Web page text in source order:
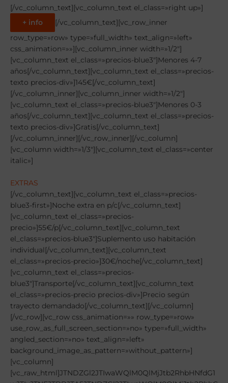
[/vc_column_text][vc_column_text el_class=»right up»]
+ info
[/vc_column_text][vc_row_inner
row_type=»row» type=»full_width» text_align=»left»
css_animation=»»][vc_column_inner width=»1/2″]
[vc_column_text el_class=»precios-blue3″]Menores 4-7
años[/vc_column_text][vc_column_text el_class=»precios-
texto precios-div»]145€[/vc_column_text]
[/vc_column_inner][vc_column_inner width=»1/2″]
[vc_column_text el_class=»precios-blue3″]Menores 0-3
años[/vc_column_text][vc_column_text el_class=»precios-
texto precios-div»]Gratis[/vc_column_text]
[/vc_column_inner][/vc_row_inner][/vc_column]
[vc_column width=»1/3″][vc_column_text el_class=»center
italic»]
EXTRAS
[/vc_column_text][vc_column_text el_class=»precios-blue3-first»]Noche extra en p/c[/vc_column_text][vc_column_text el_class=»precios-precio»]55€/p[/vc_column_text][vc_column_text el_class=»precios-blue3″]Suplemento uso habitación individual[/vc_column_text][vc_column_text el_class=»precios-precio»]30€/noche[/vc_column_text][vc_column_text el_class=»precios-blue3″]Transporte[/vc_column_text][vc_column_text el_class=»precios-precio precios-div»]Precio según trayecto demandado[/vc_column_text][/vc_column][/vc_row][vc_row css_animation=»» row_type=»row» use_row_as_full_screen_section=»no» type=»full_width» angled_section=»no» text_align=»left» background_image_as_pattern=»without_pattern»][vc_column][vc_raw_html]JTNDZGl2JTIwaWQlM0QlMjJtb2RhbHNfdG1wJTIyJTNFJTBBJTA5JTNDZGl2JTIwaWQlM0QlMjJtb2RhbC1wcmVjaW9zLTElMjIlMjBjbGFzcyUzRCUyMm1vZGFsJTIwZmFkZSUyMiUyMHJvbGUlM0QlMjJkaWFsb2clMjIlM0UlMEElMEElMDklMDklM0NkaXYlMjBjbGFzcyUzRCUyMm1vZGFsLWRpYWxvZyUyMiUzRSUwQSUwOSUwOSUwOSUzQ2RpdiUyMGNsYXNzJTNEJTIybW9kYWwtY29udGVudCUyMiUzRSUwOSUwQSUwOSUwOSUwOSUwOSUzQ2RpdiUyMGNsYXNzJTNEJTIybW9kYWwtaGVhZGVyJTIyJTNFJTBBJTA5JTA5JTA5JTA5JTA5JTNDYnV0dG9uJTIwdHlwZSUzRCUyMmJ1dHRvbiUyMiUyMGNsYXNzJTNEJTIyY2xvc2UlMjIlMjBkYXRhLWRpc21pc3MlM0QlMjJtb2RhbCUyMiUzRSVDMyU5NyUzQyUyRmJ1dHRvbiUzRSUwQSUwOSUwOSUwOSUwOSUzQyUyRmRpdiUzRSUwOSUwOSUwOSUwOSUwOSUwOSUyMCUyMCUyMCUyMCUyMCUyMCUwOSUwOSUwOSUwOSUwOSUyMCUyMCUyMCUyMCUyMCUyMCUwQSUwOSUwOSUwOSUwOSUzQ2RpdiUyMGNsYXNzJTNEJTIybW9kYWwtYm9keSUyMG1vZGFsLWJvZHktZnVsbC13aWR0aCUyMiUzRSUwQSUwOSUwOSUwOSUwOSUwOSUzQ2RpdiUyMGNsYXNzJTNEJTIycm93JTIyJTNFJTBBJTA5JTA5JTA5JTA5JTA5JTA5JTNDZGl2JTIwY2xhc3MlM0QlMjJjb2wtbWQtMTIlMjBjZW50ZXIlMjIlM0UlMEElMDklMDklMDklMDklMDklMDklMDklM0NoMiUyMGNsYXNzJTNEJTIyaXRhbGljJTIyJTNFT1BDSSVDMyU5M04lMjAxJTIwSlVHQURPUkVTJTJGVCVDMyU4OUNOSUNPUyUzQyUyRmgyJTNFJTBBJTA5JTA5JTA5JTA5JTA5JTA5JTNDJTJGZGl2JTNFJTBBJTA5JTA5JTA5JTA5JTA5JTNDJTJGZGl2JTNFJTA5JTBBJTA5JTA5JTA5JTA5JTA5JTA5JTA5JTA5JTA5JTBBJTA5JTA5JTA5JTA5JTA5JTNDZGl2JTIwY2xhc3MlM0QlMjJyb3clMjBwcmVjaW8tdGl0bGUlMjIlM0UlMEElMDklMDklMDklMDklMDklMDklM0NkaXYlMjBjbGFzcyUzRCUyMmNvbC1tZC0xMiUyMGNlbnRlciUyMiUzRSUwQSUwOSUwOSUwOSUwOSUwOSUwOSUwOSUzQ3AlM0VJTkNMVVlFJTNDJTJGcCUzRSUwQSUwOSUwOSUwOSUwOSUwOSUwOSUzQyUyRmRpdiUzRSUwQSUwOSUwOSUwOSUwOSUwOSUzQyUyRmRpdiUzRSUwQSUwOSUwOSUwOSUwOSUwOSUzQ2RpdiUyMGNsYXNzJTNEJTIycm93JTIwYmFja2dyb3VuZC1wcmVjaW8yJTIyJTNFJTBBJTA5JTA5JTA5JTA5JTA5JTA5JTNDZGl2JTIwY2xhc3MlM0QlMjJjb2wtbWQtMTElMjBjb2wtbWQtb2Zmc2V0LTElMjIlM0UlMEElMDklMDklMDklMDklMDklMDklMDklM0NwJTNFJTBBJTA5JTA5JTA5JTA5JTA5JTA5JTA5JUUyJTgwJUEyJTIwUGFydGljaXBhY2klQzMlQjNuJTIwZW4lMjBlbCUyMHRvcm5lbyUwQSUyMCUyMCUyMCUyMCUwOSUwOSUwOSUwOSUwOSUwOSUzQyUyRmRpdiUzRSUwQSUwOSUwOSUwOSUwOSUwOSUzQyUyRmRpdiUzRSUwOSUwQSUwOSUwOSUwOSUwOSUwOSUwOSUwOSUwOSUwOSUwQSUwOSUwOSUwOSUwOSUwOSUzQ2RpdiUyMGNsYXNzJTNEJTIycm93JTIwcHJlY2lvLXRpdGxlJTIyJTNFJTBBJTA5JTA5JTA5JTA5JTA5JTA5JTNDZGl2JTIwY2xhc3MlM0QlMjJjb2wtbWQtMTIlMjBjZW50ZXIlMjIlM0UlMEElMDklMDklMDklMDklMDklMDklMDklM0NwJTNFQUxPSkFNSUVOVE8lM0MlMkZwJTNFJTBBJTA5JTA5JTA5JTA5JTA5JTA5JTNDJTJGZGl2JTNFJTBBJTA5JTA5JTA5JTA5JTA5JTNDJTJGZGl2JTNFJTBBJTA5JTA5JTA5JTA5JTA5JTNDZGl2JTIwY2xhc3MlM0QlMjJyb3clMjBiYWNrZ3JvdW5kLXByZWNpbzIlMjIlM0UlMEElMDklMDklMDklMDklMDklMDklM0NkaXYlMjBjbGFzcyUzRCUyMmNvbC1tZC0xMSUyMGNvbC1tZC1vZmZzZXQtMSUyMiUzRSUwQSUwOSUwOSUwOSUwOSUwOSUwOSUwOSUzQ3AlM0UlMEElMjAlMjAlMjAlMjAlRTIlODAlQTIlMjAlMjBFbnRyYWRhJTIwVmllcm5lcyUyMDE3JTIwZGUlMjBKdW5pbyUyMC0lMjBQcmltZXIlMjBzZXJ2aWNpbyUyMGNlbmElMEElMjAlMjAlMjAlMjAlRTIlODAlQTIlMjAlMjBTYWxpZGElMjBEb21pbmdvJTIwMTglMjBkZSUyMEp1bmlvJTIwLSUyMCVDMyU5QWx0aW1vJTIwc2VydmljaW8lMjBjb21pZGElMEElMjAlMjAlMjAlMjAlRTIlODAlQTIlMjAlMjBBbG9qYW1pZW50byUyMGVuJTIwaGFiaXRhY2klQzMlQjNuJTIwZG9ibGUlMkMlMjB0cmlwbGUlMjBvJTIwbSVDMyVCQWx0aXBsZSUwQSUyMCUyMCUyMCUyMCVFMiU4MCVBMiUyMCUyMFIlQzMlQTlnaW1lbiUyMGRlJTIwcGVuc2klQzMlQjNuJTIwY29tcGxldGElMjAlMjhkZXNheXVubyUyQyUyMGNvbWlkYSUyMHklMjBjZW5hJTI5JTIwY29uJTIwYWd1YSUyMGVuJTIwbGFzJTIwYmViaWRhcyUzQyUyRnAlM0UlMEElMDklMDklMDklMDklMDklMDklM0MlMkZkaXYlM0UlMEElMDklMDklMDklMDklMDklM0MlMkZkaXYlM0UlMDklMEElMDklMDklMDklMDklMDklMDklMDklMDklMDklMEElMDklMDklMDklMDklMDklM0NkaXYlMjBjbGFzcyUzRCUyMnJvdyUyMHByZWNpby10aXRsZSUyMiUzRSUwQSUwOSUwOSUwOSUwOSUwOSUwOSUzQ2RpdiUyMGNsYXNzJTNEJTIyY29sLW1kLTEyJTIwY2VudGVyJTIyJTNFJTBBJTA5JTA5JTA5JTA5JTA5JTA5JTA5JTNDcCUzRVRSQU5TUE9SVEUlMkElM0MlMkZwJTNFJTBBJTA5JTA5JTA5JTA5JTA5JTA5JTNDJTJGZGl2JTNFJTBBJTA5JTA5JTA5JTA5JTA5JTNDJTJGZGl2JTNFJTBBJTA5JTA5JTA5JTA5JTA5JTNDZGl2JTIwY2xhc3MlM0QlMjJyb3clMjBiYWNrZ3JvdW5kLXByZWNpbzIlMjIlM0UlMEElMDklMDklMDklMDklMDklMDklM0NkaXYlMjBjbGFzcyUzRCUyMmNvbC1tZC0xMSUyMGNvbC1tZC1vZmZzZXQtMSUyMiUzRSUwQSUwOSUwOSUwOSUwOSUwOSUwOSUwOSUzQ3AlM0UlMEElMjAlMjAlMjAlMjBTb2xvJTIwdGVuZHIlQzMlQTFuJTIwdHJhbnNwb3J0ZSUyMGxvcyUyMGVxdWlwb3MlMjBxdWUlMjBsbyUyMHNvbGljaXRlbiUyMHByZXZpYW1lbnRlLiUyMFVuYSUyMHZleiUyMHJlYWxpemFkYSUyMGxhJTIwcGV0aWNpJUMzJUIzbiUyQyUyMHNlJTIwbWlyYXIlQzMlQTElMjBkaXNwb25pYmlsaWRhZCUyMHklMjBwcmVjaW9zLiUyMEVsJTIwcmVzdG8lMjBkZSUyMGVxdWlwb3MlMjBkZWJlciVDMyVBMW4lMjBkZXNwbGF6YXJzZSUyMGNvbiUyMHN1cyUyMHByb3Bpb3MlMjBtZWRpb3MuJTNDJTJGcCUzRSUwQSUwOSUwOSUwOSUwOSUwOSUwOSUzQyUyRmRpdiUzRSUwQSUwOSUwOSUwOSUwOSUwOSUzQyUyRmRpdiUzRSUwOSUwQSUwOSUwOSUwOSUwOSUwOSUwOSUwOSUwOSUwOSUwQSUwOSUwOSUwOSUwOSUwOSUzQ2RpdiUyMGNsYXNzJTNEJTIycm93JTIwcHJlY2lvLXRpdGxlJTIyJTNFJTBBJTA5JTA5JTA5JTA5JTA5JTA5JTNDZGl2JTIwY2xhc3MlM0QlMjJjb2wtbWQtMTIlMjBjZW50ZXIlMjIlM0UlMEElMDklMDklMDklMDklMDklMDklMDklM0NwJTNFVEVSUkVOT1MlMjBERSUyMEpVRUdPJTNDJTJGcCUzRSUwQSUwOSUwOSUwOSUwOSUwOSUwOSUzQyUyRmRpdiUzRSUwQSUwOSUwOSUwOSUwOSUwOSUzQyUyRmRpdiUzRSUwQSUwOSUwOSUwOSUwOSUwOSUzQ2RpdiUyMGNsYXNzJTNEJTIycm93JTIwYmFja2dyb3VuZC1wcmVjaW8yJTIyJTNFJTBBJTA5JTA5JTA5JTA5JTA5JTA5JTNDZGl2JTIwY2xhc3MlM0QlMjJjb2wtbWQtMTElMjBjb2wtbWQtb2Zmc2V0LTElMjIlM0UlMEElMDklMDklMDklMDklMDklMDklMDklM0NwJTNFJTBBJTIwJTIwJTIwJTIwJUUyJTgwJUEyJTIwJTIwU2VydmljaW8lMjBkZSUyMGZpc2lvdGVyYXBpYSUyMGVuJTIwdG9kb3MlMjBsb3MlMjBjYW1wb3MuJTBBJTIwJTIwJTIwJTIwJUUyJTgwJUEyJTIwJTIwQWd1YSUyMGVtYm90ZWxsYWRhJTIwZW4lMjB0b2RvcyUyMGxvcyUyMHBhcnRpZG9zJTIwJTBBJTIwJTIwJTIwJTIwJUUyJTgwJUEyJTIwJTIwRW50cmFkYSUyMGdyYXR1aXRhJTIwYSUyMHRvZG9zJTIwbG9zJTIwY2FtcG9zJTJDJTIwaW5jbHVpZGFzJTIwbGFzJTIwZmluYWxlcyUzQyUyRnAlM0UlMEElMDklMDklMDklMDklMDklMDklM0MlMkZkaXYlM0UlMEElMDklMDklMDklMDklMDklM0MlMkZkaXYlM0UlMDklMEElMDklMDklMDklMDklMDklMDklMDklMDklMDklMEElMDklMDklMDklMDklMDklM0NkaXYlMjBjbGFzcyUzRCUyMnJvdyUyMHByZWNpby10aXRsZSUyMiUzRSUwQSUwOSUwOSUwOSUwOSUwOSUwOSUzQ2RpdiUyMGNsYXNzJTNEJTIyY29sLW1kLTEyJTIwY2VudGVyJTIyJTNFJTBBJTA5JTA5JTA5JTA5JTA5JTA5JTA5JTNDcCUzRU9UUk9TJTNDJTJGcCUzRSUwQSUwOSUwOSUwOSUwOSUwOSUwOSUzQyUyRmRpdiUzRSUwQSUwOSUwOSUwOSUwOSUwOSUzQyUyRmRpdiUzRSUwQSUwOSUwOSUwOSUwOSUwOSUzQ2RpdiUyMGNsYXNzJTNEJTIycm93JTIwYmFja2dyb3VuZC1wcmVjaW8yJTIyJTNFJTBBJTA5JTA5JTA5JTA5JTA5JTA5JTNDZGl2JTIwY2xhc3MlM0QlMjJjb2wtbWQtMTElMjBjb2wtbWQtb2Zmc2V0LTElMjIlM0UlMEElMDklMDklMDklMDklMDklMDklMDklM0NwJTNFJTBBJTIwJTIwJTIwJTIwJUUyJTgwJUEyJTIwJTIwU2VydmljaW8lMjBkZSUyMGd1JUMzJUFEYSUyMDI0aHMuJTBBJTIwJTIwJTIwJTIwJUUyJTgwJUEyJTIwJTIwU2VydmljaW8lMjBtZWRpY28lMjBkZSUyMHVyZ2VuY2lhcyUyMDI0aHMuJTBBJTIwJTIwJTIwJTIwJUUyJTgwJUEyJTIwJTIwVHJvZmVvJTIwZGUlMjBwYXJ0aWNpcGFjaSVDMyVCM24lMjAlMjh1bm8lMjBwb3IlMjBlcXVpcG8lMjkuJTBBJTIwJTIwJTIwJTIwJUUyJTgwJUEyJTIwJTIwVHJvZmVvJTIweSUyMG1lZGFsbGFzJTIwZXF1aXBvJTIwY2FtcGUlQzMlQjNuJTIwaSUyMHN1YmNhbXBlJUMzJUIzbi4lMEElMjAlMjAlMjAlMjAlRTIlODAlQTIlMjAlMjBEaXBsb21hJTIwZGUlMjBwYXJ0aWNpcGFjaSVDMyVCM24lMjBkaWdpdGFsLiUwQSUyMCUyMCUyMCUyMCVFMiU4MCVBMiUyMCUyMENhbWlzZXRhJTIwZGVsJTIwdG9ybmVvJTIweSUyMHJlZ2FsbyUyMG9maWNpYWwlMjBkZWwlMjBNSUNGb290YmFsbDclMjAyMDIyLiUzQyUyRnAlM0UlMEElMDklMDklMDklMDklMDklMDklM0MlMkZkaXYlM0UlMEElMDklMDklMDklMDklMDklM0MlMkZkaXYlM0UlMDklMEElMDklMDklMDklMDklMDklMDklMDklMDklMDklMEElMDklMDklMDklMDklMDklM0NkaXYlMjBjbGFzcyUzRCUyMnJvdyUyMHByZWNpby10aXRsZSUyMiUzRSUwQSUwOSUwOSUwOSUwOSUwOSUwOSUzQ2RpdiUyMGNsYXNzJTNEJTIyY29sLW1kLTEyJTIwY2VudGVyJTIyJTNFJTBBJTA5JTA5JTA5JTA5JTA5JTA5JTA5JTNDcCUzRU5PJTIwSU5DTFVZRSUzQyUyRnAlM0UlMEElMDklMDklMDklMDklMDklMDklM0MlMkZkaXYlM0UlMEElMDklMDklMDklMDklMDklM0MlMkZkaXYlM0UlMEElMDklMDklMDklMDklMDklM0NkaXYlMjBjbGFzcyUzRCUyMnJvdyUyMGJhY2tncm91bmQtcHJlY2lvMiUyMiUzRSUwQSUwOSUwOSUwOSUwOSUwOSUwOSUzQ2RpdiUyMGNsYXNzJTNEJTIyY29sLW1kLTExJTIwY29sLW1kLW9mZnNldC0xJTIyJTNFJTBBJTA5JTA5JTA5JTA5JTA5JTA5JTA5JTNDcCUzRSUwQSUyMCUyMCUyMCUyMCVFMiU4MCVBMiUyMCUyMEFsb2phbWllbnRvJTIwbm9jaGVzJTIwZXh0cmFzJTIwZnVlcmElMjBkZSUyMGxhcyUyMGZlY2hhcyUyMGRlbCUyMHRvcm5lbyUwQSUyMCUyMCUyMCUyMCVFMiU4MCVBMiUyMCUyMENvbWlkYXMlMjBleHRyYXMlMjBxdWUlMjBubyUyMGVzdCVDMyVBOW4lMjBkZXRhbGxhZGFzJTIwZW4lMjBlbCUyMHByb2dyYW1hJTBBJTIwJTIwJTIwJTIwJUUyJTgwJUEyJTIwJTIwVHJhbnNwb3J0ZXMlMjBleHRyYXMlMjB0YW50byUyMGR1cmFudGUlMjBlbCUyMHRvcm5lbyUyMGNvbW8lMjBsYXMlMjBmZWNoYXMlMjBmdWVyYSUyMGRlbCUyMHRvcm5lbyUwQSUyMCUyMCUyMCUyMCVFMiU4MCVBMiUyMCUyMFNlZ3VybyUyMG0lQzMlQTlkaWNvJTBBJTIwJTIwJTIwJTIwJUUyJTgwJUEyJTIwJTIwTmFkYSUyMHF1ZSUyMG5vJTIwJUMzJUE5c3RlJTIwZXNwZWNpZmljYWRvJTIwZW4lMjBlbCUyMHByb2dyYW1hJTNDJTJGcCUzRSUwQSUwOSUwOSUwOSUwOSUwOSUwOSUzQyUyRmRpdiUzRSUwQSUwOSUwOSUwOSUwOSUwOSUzQyUyRmRpdiUzRSUwQSUwOSUwOSUwOSUwOSUwOSUwQSUwOSUwOSUwOSUwOSUzQyUyRmRpdiUzRSUwQSUwOSUwOSUwOSUzQyUyRmRpdiUzRSUwQSUwOSUwOSUzQyUyRmRpdiUzRSUwQSUwQSUwOSUzQyUyRmRpdiUzRSUwQSUwQSUwQSUwOSUzQ2RpdiUyMGlkJTNEJTIybW9kYWwtcHJlY2lvcy0yJTIyJTIwY2xhc3MlM0QlMjJtb2RhbCUyMGZhZGUlMjIlMjByb2xlJTNEJTIyZGlhbG9nJTIyJTNFJTBBJTBBJTA5JTA5JTNDZGl2JTIwY2xhc3MlM0QlMjJtb2RhbC1kaWFsb2clMjIlM0UlMEElMDklMDklMDklM0NkaXYlMjBjbGFzcyUzRCUyMm1vZGFsLWNvbnRlbnQlMjIlM0UlMDklMEElMDklMDklMDklMDklM0NkaXYlMjBjbGFzcyUzRCUyMm1vZGFsLWhlYWRlciUyMiUzRSUwQSUwOSUwOSUwOSUwOSUwOSUzQ2J1dHRvbiUyMHR5cGUlM0QlMjJidXR0b24lMjIlMjBjbGFzcyUzRCUyMmNsb3NlJTIyJTIwZGF0YS1kaXNtaXNzJTNEJTIybW9kYWwlMjIlM0UlQzMlOTclM0MlMkZidXR0b24lM0UlMEElMDklMDklMDklMDklM0MlMkZkaXYlM0UlMDklMDklMDklMDklMDklMDklMjAlMjAlMjAlMjAlMjAlMjAlMDklMDklMDklMDklMDklMjAlMjAlMjAlMjAlMjAlMjAlMEElMDklMDklMDklMDklM0NkaXYlMjBjbGFzcyUzRCUyMm1vZGFsLWJvZHklMjBtb2RhbC1ib2R5LWZ1bGwtd2lkdGglMjIlM0UlMEElMDklMDklMDklMDklMDklM0NkaXYlMjBjbGFzcyUzRCUyMnJvdyUyMiUzRSUwQSUwOSUwOSUwOSUwOSUwOSUwOSUzQ2RpdiUyMGNsYXNzJTNEJTIyY29sLW1kLTEyJTIwY2VudGVyJTIyJTNFJTBBJTA5JTA5JTA5JTA5JTA5JTA5JTA5JTNDaDIlMjBjbGFzcyUzRCUyMml0YWxpYyUyMiUzRU9QQ0klQzMlOTNOJTIwMiUyMEpVR0FET1JFUyUyRlQlQzMlODlDTklDT1MlM0MlMkZoMiUzRSUwQSUwOSUwOSUwOSUwOSUwOS